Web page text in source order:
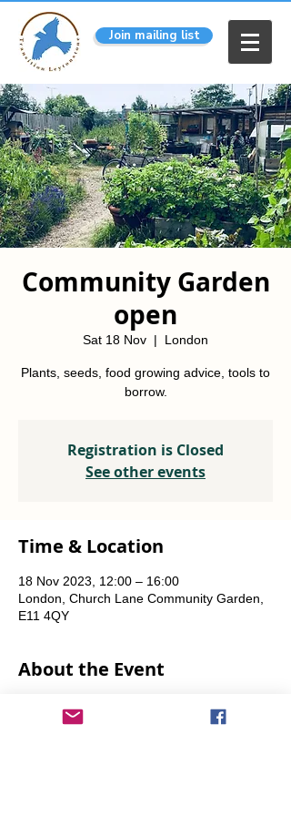
Join mailing list
Community Garden
open
Sat 18 Nov
  |
London
Plants, seeds, food growing advice, tools to
borrow.
Registration is Closed
See other events
Time & Location
18 Nov 2023, 12:00 – 16:00
London, Church Lane Community Garden,
E11 4QY
About the Event